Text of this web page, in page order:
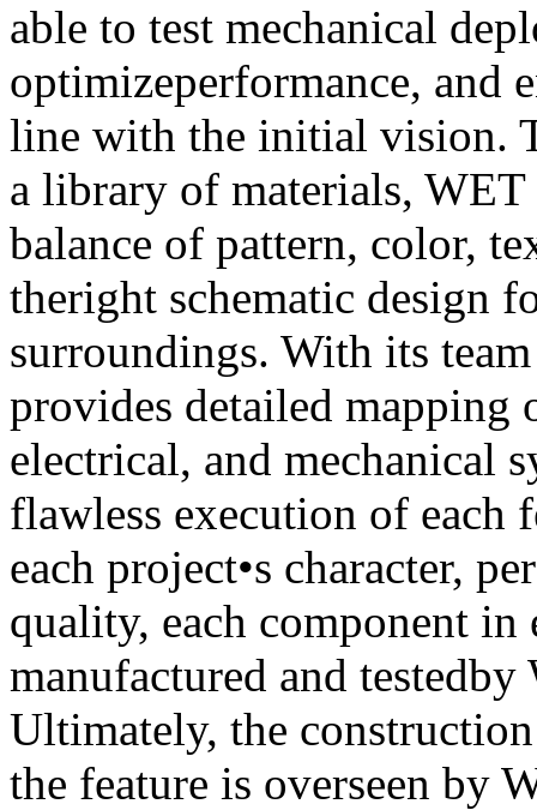
able to test mechanical
optimizeperformance, and
line with the initial vision.
a library of materials,
balance of pattern, color,
theright schematic design
surroundings. With its
provides detailed mapping
electrical, and mechanical
flawless execution of each
each project•s character,
quality, each component in
manufactured and
Ultimately, the
the feature is overseen by